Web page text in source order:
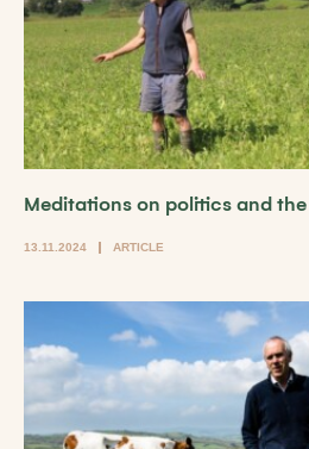
Meditations on politics and
13.11.2024 ARTICLE